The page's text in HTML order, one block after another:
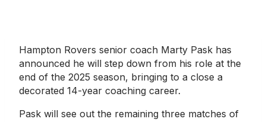
Hampton Rovers senior coach Marty Pask has
announced he will step down from his role at the
end of the 2025 season, bringing to a close a
decorated 14-year coaching career.
Pask will see out the remaining three matches of